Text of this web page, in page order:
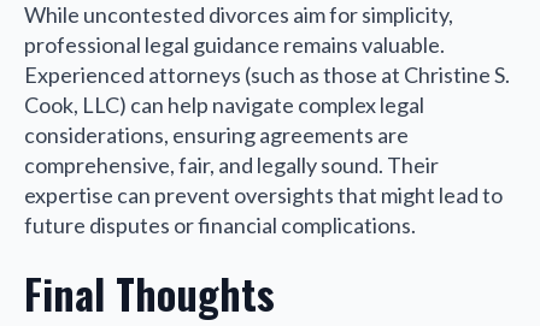
While uncontested divorces aim for simplicity,
professional legal guidance remains valuable.
Experienced attorneys (such as those at Christine S.
Cook, LLC) can help navigate complex legal
considerations, ensuring agreements are
comprehensive, fair, and legally sound. Their
expertise can prevent oversights that might lead to
future disputes or financial complications.
Final Thoughts